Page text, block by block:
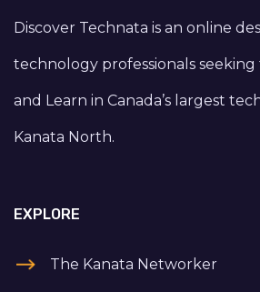
Discover Technata is an online
technology professionals seeking
and Learn in Canada’s largest
Kanata North.
EXPLORE
The Kanata Networker